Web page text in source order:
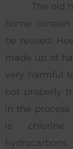
The old
home
be reused.
made up of
very harmful
not properly
in the
is chlorine
hydrocarbons.